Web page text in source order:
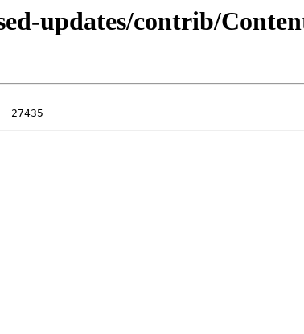
updates/contrib/